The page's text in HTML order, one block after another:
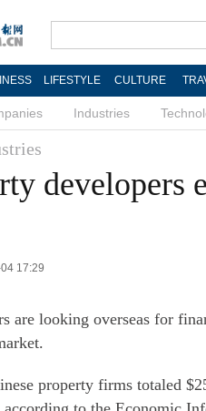
LIFESTYLE CULTURE
Industries
developers
17:29
are looking overseas for
property firms totaled